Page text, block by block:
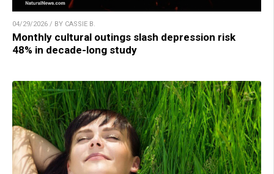
04/29/2026 / BY CASSIE B.
Monthly cultural outings slash depression risk
48% in decade-long study